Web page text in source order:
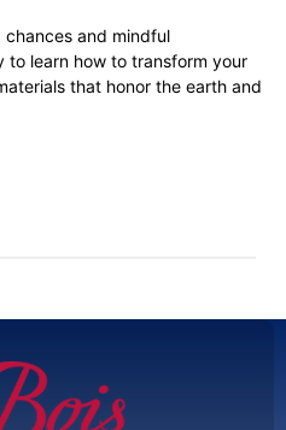
and mindful
to learn how to transform your
that honor the earth and